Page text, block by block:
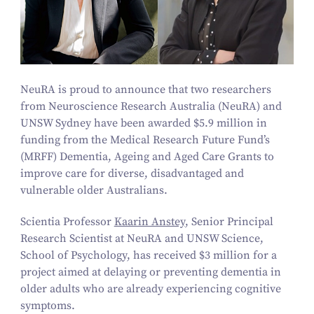
NeuRA is proud to announce that two researchers
from Neuroscience Research Australia (NeuRA) and
UNSW Sydney have been awarded $5.9million in
funding from the Medical Research Future Fund’s
(MRFF) Dementia, Ageing and Aged Care Grants to
improve care for diverse, disadvantaged and
vulnerable older Australians.
Scientia Professor Kaarin Anstey, Senior Principal
Research Scientist at NeuRA and UNSW Science,
School of Psychology, has received $3million for a
project aimed at delaying or preventing dementia in
older adults who are already experiencing cognitive
symptoms.